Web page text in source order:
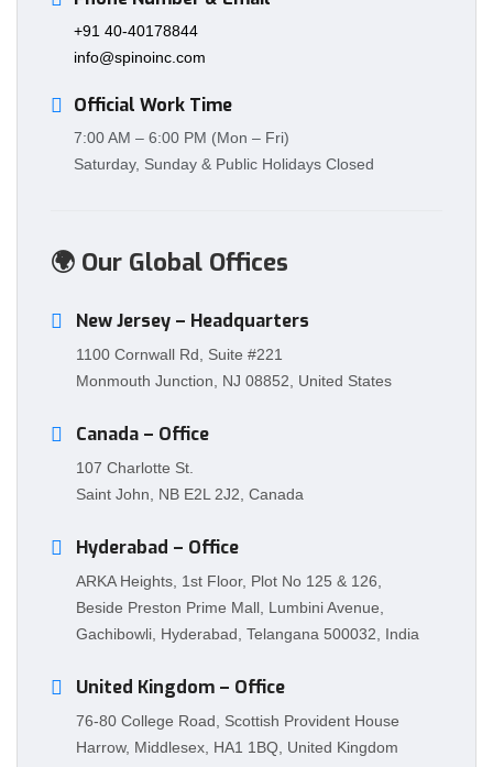
+91 40-40178844
info@spinoinc.com
Official Work Time
7:00 AM – 6:00 PM (Mon – Fri)
Saturday, Sunday & Public Holidays Closed
🌍 Our Global Offices
New Jersey – Headquarters
1100 Cornwall Rd, Suite #221
Monmouth Junction, NJ 08852, United States
Canada – Office
107 Charlotte St.
Saint John, NB E2L 2J2, Canada
Hyderabad – Office
ARKA Heights, 1st Floor, Plot No 125 & 126,
Beside Preston Prime Mall, Lumbini Avenue,
Gachibowli, Hyderabad, Telangana 500032, India
United Kingdom – Office
76-80 College Road, Scottish Provident House
Harrow, Middlesex, HA1 1BQ, United Kingdom